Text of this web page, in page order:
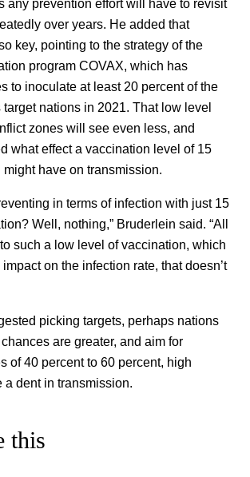
any prevention effort will have to revisit
over years. He added that
key, pointing to the strategy of the
program COVAX, which has
to inoculate at least 20 percent of the
nations in 2021. That low level
zones will see even less, and
what effect a vaccination level of 15
might have on transmission.
in terms of infection with just 15
Well, nothing,” Bruderlein said. “All
such a low level of vaccination, which
on the infection rate, that doesn’t
picking targets, perhaps nations
are greater, and aim for
of 40 percent to 60 percent, high
a dent in transmission.
this